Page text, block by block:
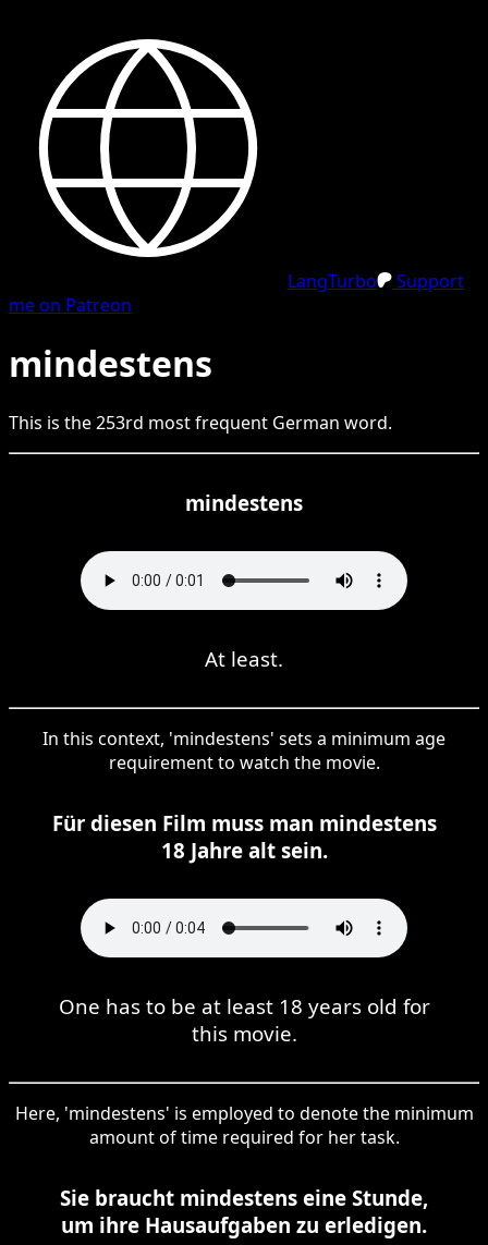
LangTurbo
Support
me on Patreon
mindestens
This is the253rd most frequent German word.
mindestens
At least.
In this context, 'mindestens' sets a minimum age
requirement to watch the movie.
Für diesen Film muss man mindestens
18 Jahre alt sein.
One has to be at least 18 years old for
this movie.
Here, 'mindestens' is employed to denote the minimum
amount of time required for her task.
Sie braucht mindestens eine Stunde,
um ihre Hausaufgaben zu erledigen.